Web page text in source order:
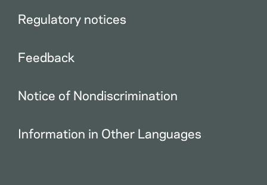
Regulatory notices
Feedback
Notice of Nondiscrimination
Information in Other Languages